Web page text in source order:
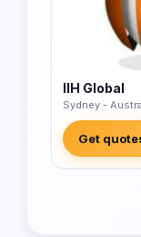
IIH Global
Sydney -
Get